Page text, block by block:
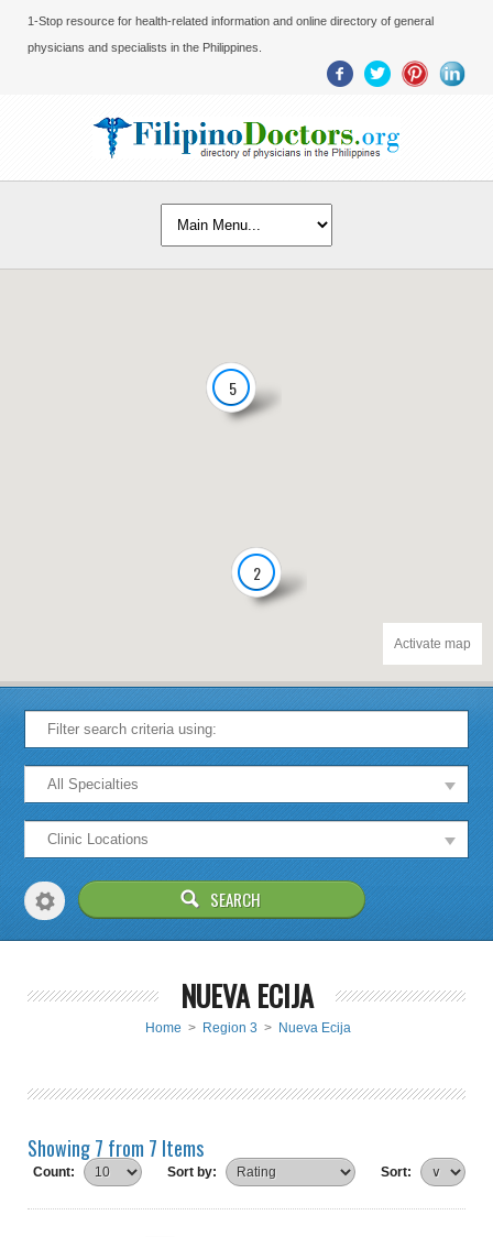
1-Stop resource for health-related information and online directory of general
physicians and specialists in the Philippines.
2
5
Activate map
NUEVA ECIJA
Home > Region 3 > Nueva Ecija
Showing 7 from 7 Items
Count: Sort by: Sort: